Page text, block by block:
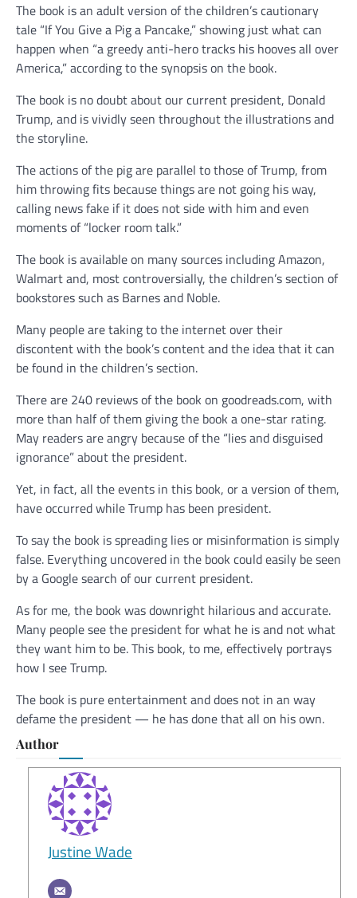
The book is an adult version of the children’s cautionary
tale “If You Give a Pig a Pancake,” showing just what can
happen when “a greedy anti-hero tracks his hooves all over
America,” according to the synopsis on the book.
The book is no doubt about our current president, Donald
Trump, and is vividly seen throughout the illustrations and
the storyline.
The actions of the pig are parallel to those of Trump, from
him throwing fits because things are not going his way,
calling news fake if it does not side with him and even
moments of “locker room talk.”
The book is available on many sources including Amazon,
Walmart and, most controversially, the children’s section of
bookstores such as Barnes and Noble.
Many people are taking to the internet over their
discontent with the book’s content and the idea that it can
be found in the children’s section.
There are 240 reviews of the book on goodreads.com, with
more than half of them giving the book a one-star rating.
May readers are angry because of the “lies and disguised
ignorance” about the president.
Yet, in fact, all the events in this book, or a version of them,
have occurred while Trump has been president.
To say the book is spreading lies or misinformation is simply
false. Everything uncovered in the book could easily be seen
by a Google search of our current president.
As for me, the book was downright hilarious and accurate.
Many people see the president for what he is and not what
they want him to be. This book, to me, effectively portrays
how I see Trump.
The book is pure entertainment and does not in an way
defame the president — he has done that all on his own.
Author
Justine Wade